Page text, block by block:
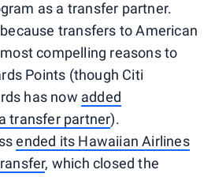
as a transfer partner.
transfers to American
compelling reasons to
Points (though Citi
has now added
transfer partner).
ended its Hawaiian Airlines
, which closed the